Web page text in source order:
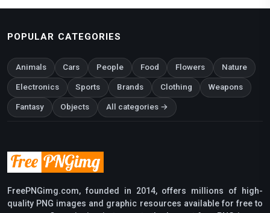
POPULAR CATEGORIES
Animals Cars People Food Flowers Nature
Electronics Sports Brands Clothing Weapons
Fantasy Objects All categories →
FreePNGimg.com, founded in 2014, offers millions of high-
quality PNG images and graphic resources available for free to